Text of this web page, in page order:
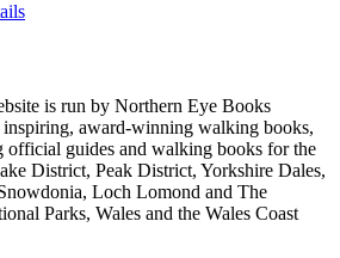
is run by Northern Eye Books
award-winning walking books,
official guides and walking books for the
District, Peak District, Yorkshire Dales,
Loch Lomond and The
Parks, Wales and the Wales Coast